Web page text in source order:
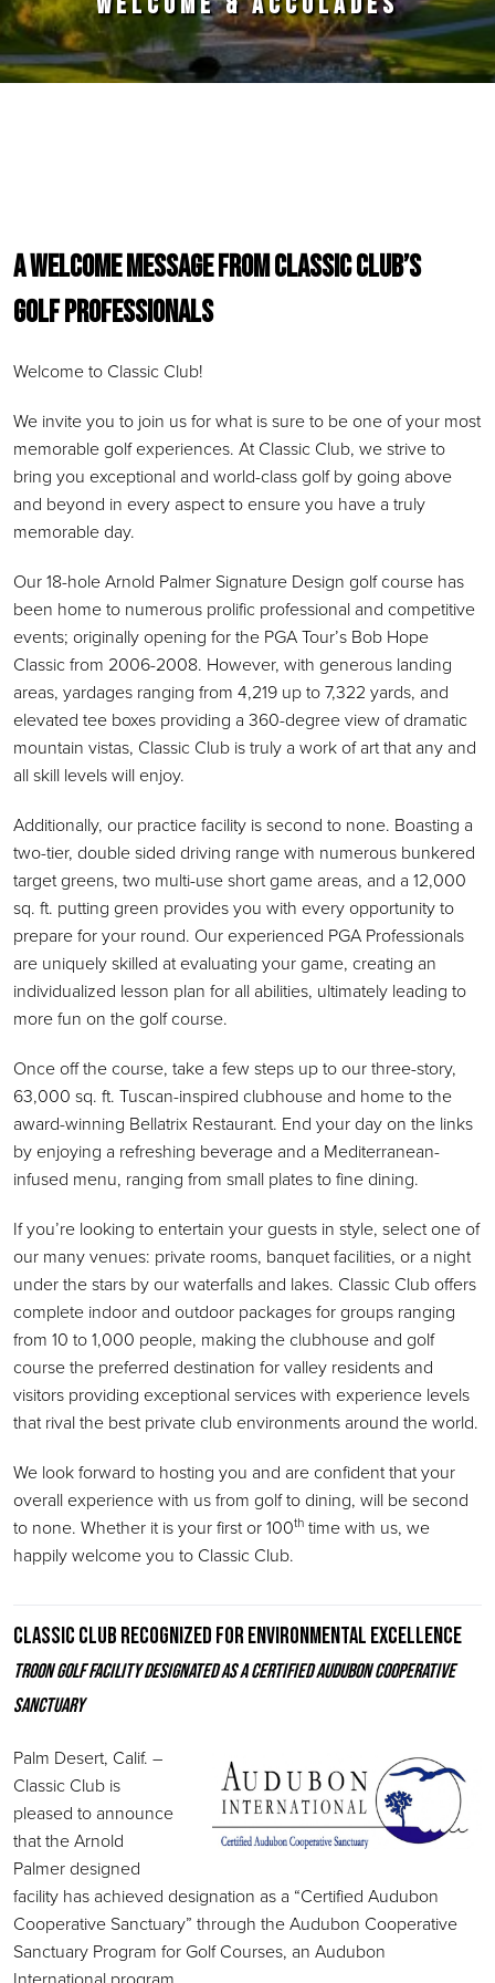
A WELCOME MESSAGE FROM CLASSIC CLUB’S
GOLF PROFESSIONALS
Welcome to Classic Club!
We invite you to join us for what is sure to be one of your most
memorable golf experiences. At Classic Club, we strive to
bring you exceptional and world-class golf by going above
and beyond in every aspect to ensure you have a truly
memorable day.
Our 18-hole Arnold Palmer Signature Design golf course has
been home to numerous prolific professional and competitive
events; originally opening for the PGA Tour’s Bob Hope
Classic from 2006-2008. However, with generous landing
areas, yardages ranging from 4,219 up to 7,322 yards, and
elevated tee boxes providing a 360-degree view of dramatic
mountain vistas, Classic Club is truly a work of art that any and
all skill levels will enjoy.
Additionally, our practice facility is second to none. Boasting a
two-tier, double sided driving range with numerous bunkered
target greens, two multi-use short game areas, and a 12,000
sq. ft. putting green provides you with every opportunity to
prepare for your round. Our experienced PGA Professionals
are uniquely skilled at evaluating your game, creating an
individualized lesson plan for all abilities, ultimately leading to
more fun on the golf course.
Once off the course, take a few steps up to our three-story,
63,000 sq. ft. Tuscan-inspired clubhouse and home to the
award-winning Bellatrix Restaurant. End your day on the links
by enjoying a refreshing beverage and a Mediterranean-
infused menu, ranging from small plates to fine dining.
If you’re looking to entertain your guests in style, select one of
our many venues: private rooms, banquet facilities, or a night
under the stars by our waterfalls and lakes. Classic Club offers
complete indoor and outdoor packages for groups ranging
from 10 to 1,000 people, making the clubhouse and golf
course the preferred destination for valley residents and
visitors providing exceptional services with experience levels
that rival the best private club environments around the world.
We look forward to hosting you and are confident that your
overall experience with us from golf to dining, will be second
to none. Whether it is your first or 100th time with us, we
happily welcome you to Classic Club.
Classic Club recognized for environmental excellence
Troon Golf facility designated as a Certified Audubon Cooperative
Sanctuary
Palm Desert, Calif. –
Classic Club is
pleased to announce
that the Arnold
Palmer designed
facility has achieved designation as a “Certified Audubon
Cooperative Sanctuary” through the Audubon Cooperative
Sanctuary Program for Golf Courses, an Audubon